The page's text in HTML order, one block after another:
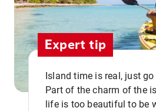
Expert tip
Island time is real, just
Part of the charm of the
life is too beautiful to be